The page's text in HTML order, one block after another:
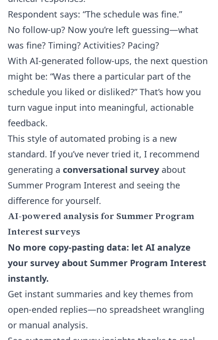
Respondent says: “The schedule was fine.”
No follow-up? Now you’re left guessing—what
was fine? Timing? Activities? Pacing?
With AI-generated follow-ups, the next question
might be: “Was there a particular part of the
schedule you liked or disliked?” That’s how you
turn vague input into meaningful, actionable
feedback.
This style of automated probing is a new
standard. If you’ve never tried it, I recommend
generating a conversational survey about
Summer Program Interest and seeing the
difference for yourself.
AI-powered analysis for Summer Program
Interest surveys
No more copy-pasting data: let AI analyze
your survey about Summer Program Interest
instantly.
Get instant summaries and key themes from
open-ended replies—no spreadsheet wrangling
or manual analysis.